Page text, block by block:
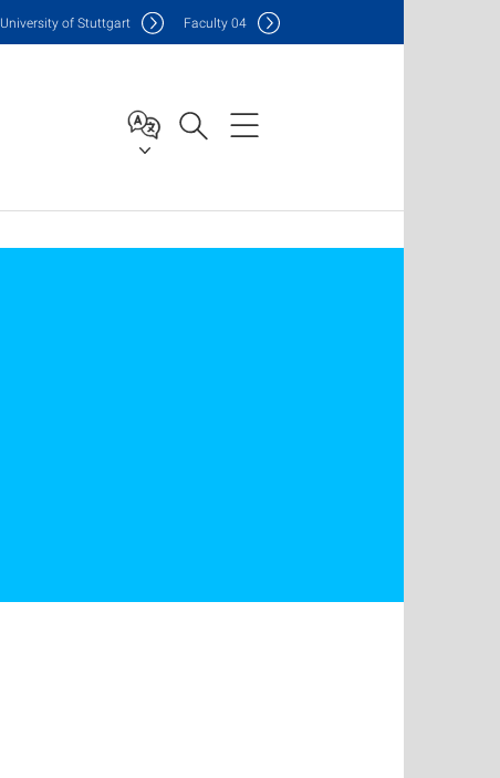
University of Stuttgart Faculty04